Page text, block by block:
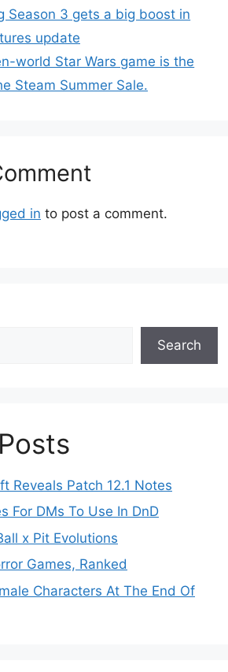
Season 3 gets a big boost in
update
world Star Wars game is the
Steam Summer Sale.
in to post a comment.
Search
Reveals Patch 12.1 Notes
For DMs To Use In DnD
x Pit Evolutions
Games, Ranked
Characters At The End Of